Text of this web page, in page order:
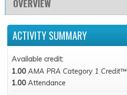
OVERVIEW
ACTIVITY SUMMARY
Available credit:
1.00 AMA PRA Category 1 Credit™
1.00 Attendance